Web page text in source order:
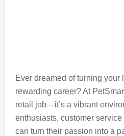
Ever dreamed of turning your
rewarding career? At
retail job—it’s a vibrant
enthusiasts, customer
can turn their passion into a